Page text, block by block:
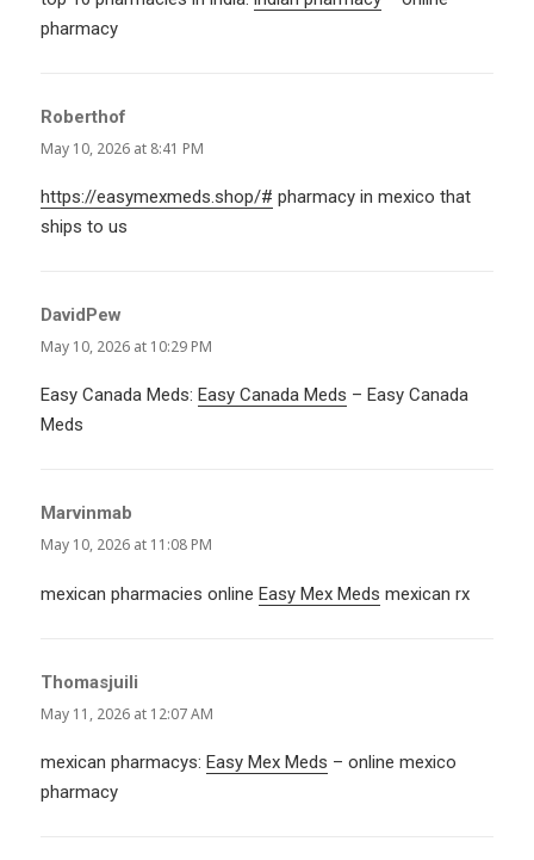
pharmacy
Roberthof
May 10, 2026 at 8:41 PM
https://easymexmeds.shop/# pharmacy in mexico that
ships to us
DavidPew
May 10, 2026 at 10:29 PM
Easy Canada Meds: Easy Canada Meds – Easy Canada
Meds
Marvinmab
May 10, 2026 at 11:08 PM
mexican pharmacies onlineEasy Mex Meds mexican rx
Thomasjuili
May 11, 2026 at 12:07 AM
mexican pharmacys:Easy Mex Meds – online mexico
pharmacy